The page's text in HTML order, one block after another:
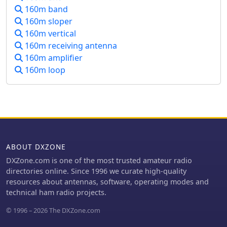
to maintain a similar overall size with
a smaller coil.
160m band
160m sloper
160m vertical
160m receiving antenna
160m amplifier
160m loop
ABOUT DXZONE
DXZone.com is one of the most trusted amateur radio
directories online. Since 1996 we curate high-quality
resources about antennas, software, operating modes and
technical ham radio projects.
© 1996 – 2026 The DXZone.com